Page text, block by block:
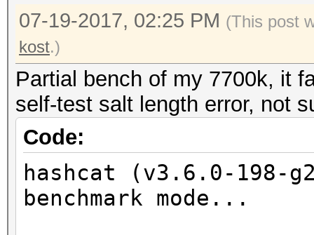
07-19-2017, 02:25 PM (This post
kost.)
Partial bench of my 7700k, it
self-test salt length error, not
Code:
hashcat (v3.6.0-198-
benchmark mode...